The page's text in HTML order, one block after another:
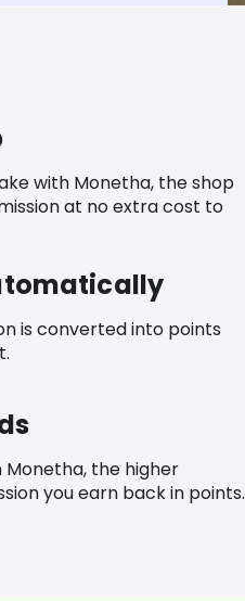
with Monetha, the shop
at no extra cost to
is converted into points
the higher
you earn back in points.